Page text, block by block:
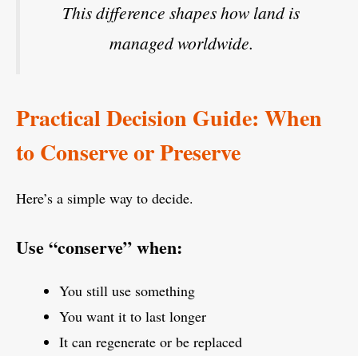
This difference shapes how land is
managed worldwide.
Practical Decision Guide: When
to Conserve or Preserve
Here’s a simple way to decide.
Use “conserve” when:
You still use something
You want it to last longer
It can regenerate or be replaced